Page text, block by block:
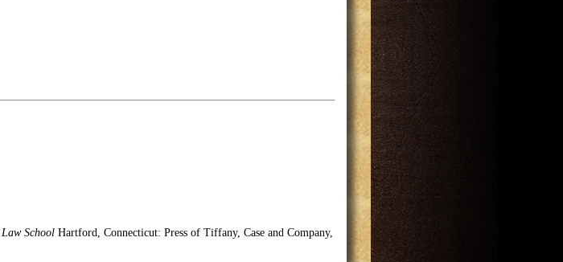
School Hartford, Connecticut: Press of Tiffany, Case and Company,